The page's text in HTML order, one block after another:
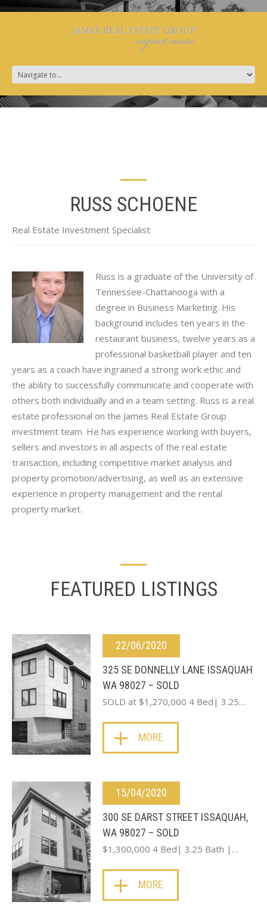
RUSS SCHOENE
Real Estate Investment Specialist
Russ is a graduate of the University of
Tennessee-Chattanooga with a
degree in Business Marketing. His
background includes ten years in the
restaurant business, twelve years as a
professional basketball player and ten
years as a coach have ingrained a strong work ethic and
the ability to successfully communicate and cooperate with
others both individually and in a team setting. Russ is a real
estate professional on the James Real Estate Group
investment team. He has experience working with buyers,
sellers and investors in all aspects of the real estate
transaction, including competitive market analysis and
property promotion/advertising, as well as an extensive
experience in property management and the rental
property market.
FEATURED LISTINGS
22/06/2020
325 SE DONNELLY LANE ISSAQUAH
WA 98027 – SOLD
SOLD at $1,270,000 4 Bed| 3.25…
MORE
15/04/2020
300 SE DARST STREET ISSAQUAH,
WA 98027 – SOLD
$1,300,000 4 Bed| 3.25 Bath |…
MORE